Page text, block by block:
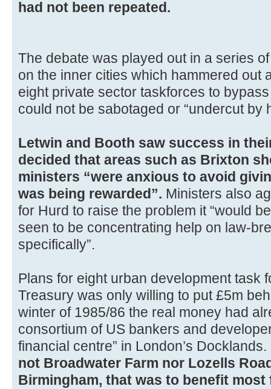
had not been repeated.
The debate was played out in a series
on the inner cities which hammered out
eight private sector taskforces to
could not be sabotaged or “undercut by
Letwin and Booth saw success in
decided that areas such as Brixton
ministers “were anxious to avoid
was being rewarded”. Ministers also
for Hurd to raise the problem it “would
seen to be concentrating help on law-
specifically”.
Plans for eight urban development task
Treasury was only willing to put £5m
winter of 1985/86 the real money had
consortium of US bankers and
financial centre” in London’s Docklands.
not Broadwater Farm nor Lozells
Birmingham, that was to benefit